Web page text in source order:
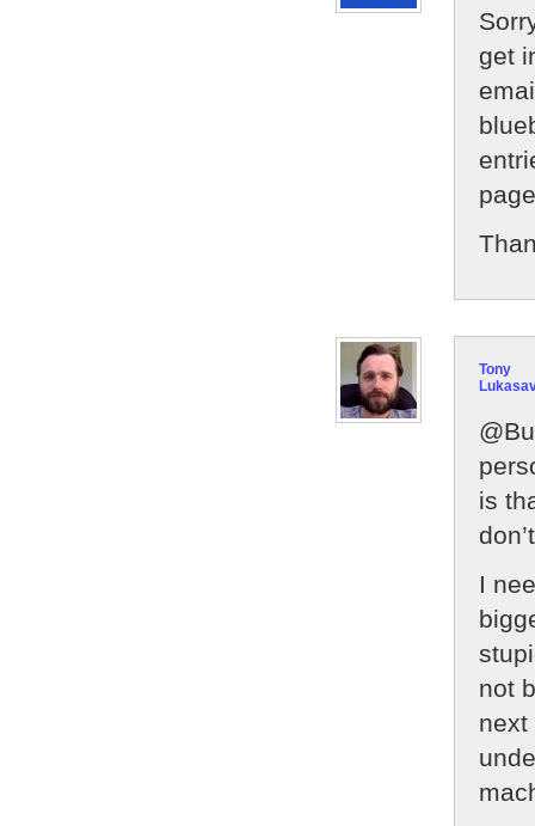
get
Tony
is
I
not
next